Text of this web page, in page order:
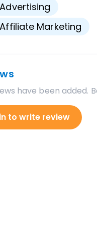
Advertising
Affiliate Marketing
have been added.
to write review